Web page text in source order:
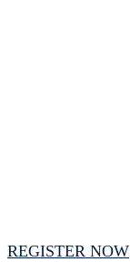
REGISTER NOW